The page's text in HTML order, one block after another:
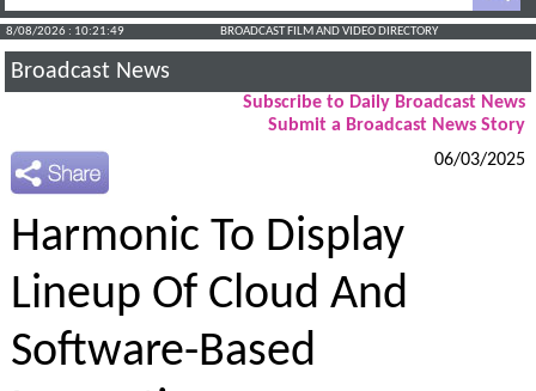
8/08/2026 : 10:21:50 BROADCAST FILM AND VIDEO DIRECTORY
Broadcast News
Subscribe to Daily Broadcast News
Submit a Broadcast News Story
06/03/2025
Harmonic To Display
Lineup Of Cloud And
Software-Based